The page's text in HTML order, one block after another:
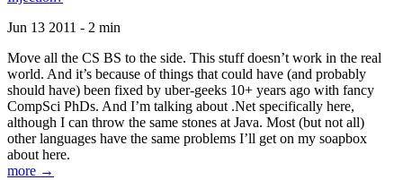
Jun 13 2011 - 2 min
Move all the CS BS to the side. This stuff doesn’t work in the real
world. And it’s because of things that could have (and probably
should have) been fixed by uber-geeks 10+ years ago with fancy
CompSci PhDs. And I’m talking about .Net specifically here,
although I can throw the same stones at Java. Most (but not all)
other languages have the same problems I’ll get on my soapbox
about here.
more →